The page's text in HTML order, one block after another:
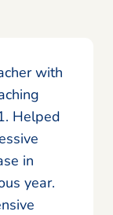
with
Helped
in
year.